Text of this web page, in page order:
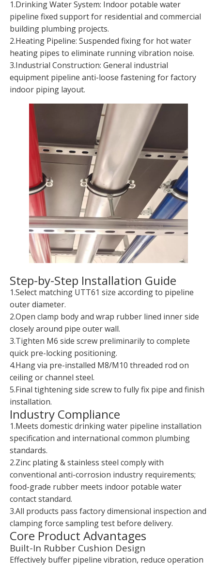
1.Drinking Water System: Indoor potable water
pipeline fixed support for residential and commercial
building plumbing projects.
2.Heating Pipeline: Suspended fixing for hot water
heating pipes to eliminate running vibration noise.
3.Industrial Construction: General industrial
equipment pipeline anti-loose fastening for factory
indoor piping layout.
Step-by-Step Installation Guide
1.Select matching UTT61 size according to pipeline
outer diameter.
2.Open clamp body and wrap rubber lined inner side
closely around pipe outer wall.
3.Tighten M6 side screw preliminarily to complete
quick pre-locking positioning.
4.Hang via pre-installed M8/M10 threaded rod on
ceiling or channel steel.
5.Final tightening side screw to fully fix pipe and finish
installation.
Industry Compliance
1.Meets domestic drinking water pipeline installation
specification and international common plumbing
standards.
2.Zinc plating & stainless steel comply with
conventional anti-corrosion industry requirements;
food-grade rubber meets indoor potable water
contact standard.
3.All products pass factory dimensional inspection and
clamping force sampling test before delivery.
Core Product Advantages
Built-In Rubber Cushion Design
Effectively buffer pipeline vibration, reduce operation